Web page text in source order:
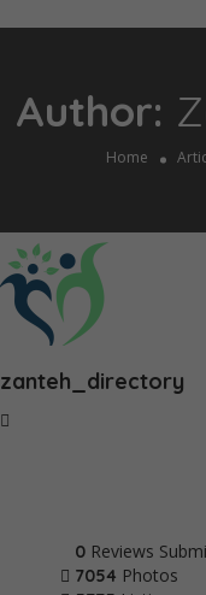
Author:
Home
zanteh_directory
0 Reviews
7054 Photos